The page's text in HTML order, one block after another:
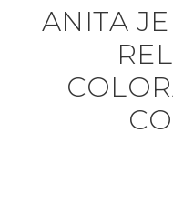
ANITA